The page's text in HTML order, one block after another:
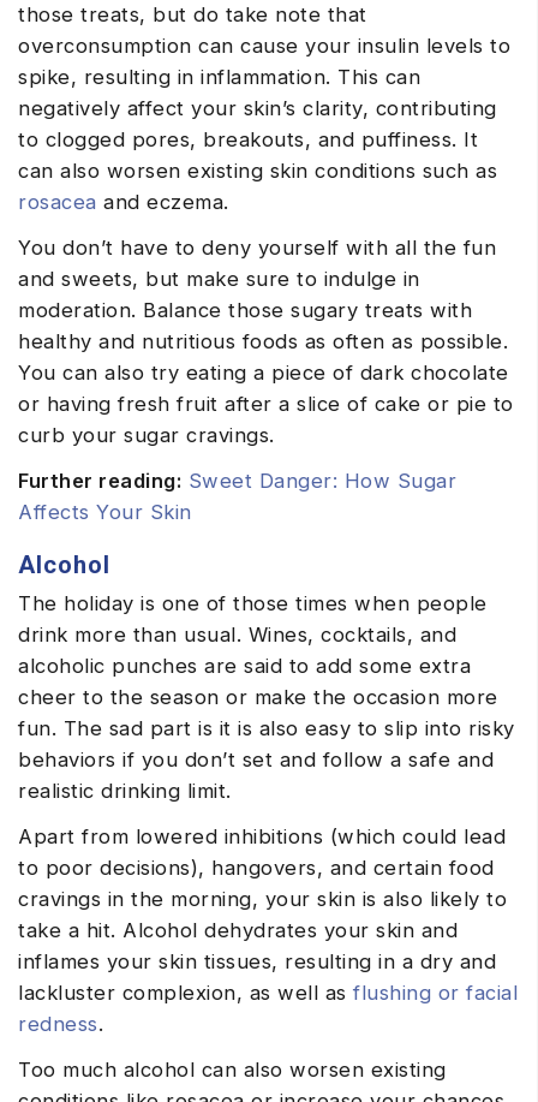
those treats, but do take note that
overconsumption can cause your insulin levels to
spike, resulting in inflammation. This can
negatively affect your skin’s clarity, contributing
to clogged pores, breakouts, and puffiness. It
can also worsen existing skin conditions such as
rosacea and eczema.
You don’t have to deny yourself with all the fun
and sweets, but make sure to indulge in
moderation. Balance those sugary treats with
healthy and nutritious foods as often as possible.
You can also try eating a piece of dark chocolate
or having fresh fruit after a slice of cake or pie to
curb your sugar cravings.
Further reading: Sweet Danger: How Sugar
Affects Your Skin
Alcohol
The holiday is one of those times when people
drink more than usual. Wines, cocktails, and
alcoholic punches are said to add some extra
cheer to the season or make the occasion more
fun. The sad part is it is also easy to slip into risky
behaviors if you don’t set and follow a safe and
realistic drinking limit.
Apart from lowered inhibitions (which could lead
to poor decisions), hangovers, and certain food
cravings in the morning, your skin is also likely to
take a hit. Alcohol dehydrates your skin and
inflames your skin tissues, resulting in a dry and
lackluster complexion, as well as flushing or facial
redness.
Too much alcohol can also worsen existing